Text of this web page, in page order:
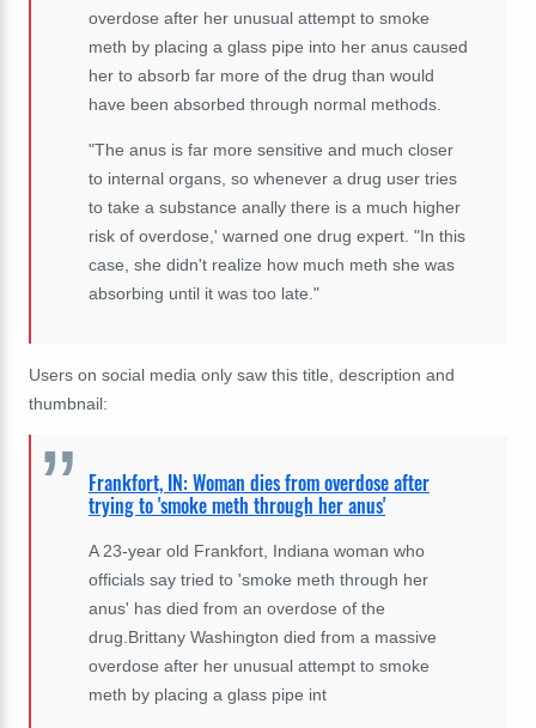
overdose after her unusual attempt to smoke
meth by placing a glass pipe into her anus caused
her to absorb far more of the drug than would
have been absorbed through normal methods.
"The anus is far more sensitive and much closer
to internal organs, so whenever a drug user tries
to take a substance anally there is a much higher
risk of overdose,' warned one drug expert. "In this
case, she didn't realize how much meth she was
absorbing until it was too late."
Users on social media only saw this title, description and
thumbnail:
Frankfort, IN: Woman dies from overdose after
trying to 'smoke meth through her anus'
A 23-year old Frankfort, Indiana woman who
officials say tried to 'smoke meth through her
anus' has died from an overdose of the
drug.Brittany Washington died from a massive
overdose after her unusual attempt to smoke
meth by placing a glass pipe int